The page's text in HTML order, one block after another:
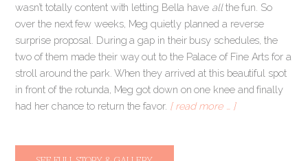
wasn’t totally content with letting Bella have allthe fun. So
over the next few weeks, Meg quietly planned a reverse
surprise proposal. During a gap in their busy schedules, the
two of them made their way out to the Palace of Fine Arts for a
stroll around the park. When they arrived at this beautiful spot
in front of the rotunda, Meg got down on one knee and finally
had her chance to return the favor. [ read more … ]